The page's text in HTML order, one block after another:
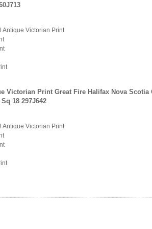
Antique Victorian Print
Victorian Print Great Fire Halifax Nova Scotia
18 297J642
Antique Victorian Print